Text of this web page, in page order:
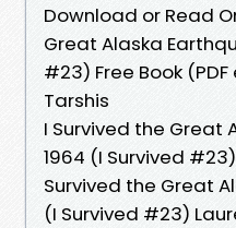
Download or Read
Great Alaska
#23) Free Book
Tarshis
I Survived the Great
1964 (I Survived #23)
Survived the Great
(I Survived #23)